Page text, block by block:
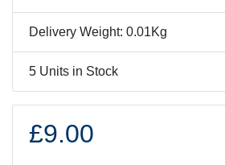
Delivery Weight: 0.01Kg
5 Units in Stock
£9.00